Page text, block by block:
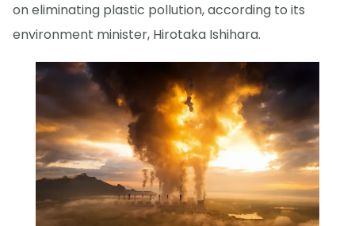
on eliminating plastic pollution, according to its
environment minister, Hirotaka Ishihara.